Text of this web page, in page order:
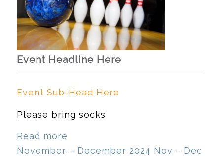
Event Headline Here
Event Sub-Head Here
Please bring socks
Read more
November – December 2024 Nov – Dec